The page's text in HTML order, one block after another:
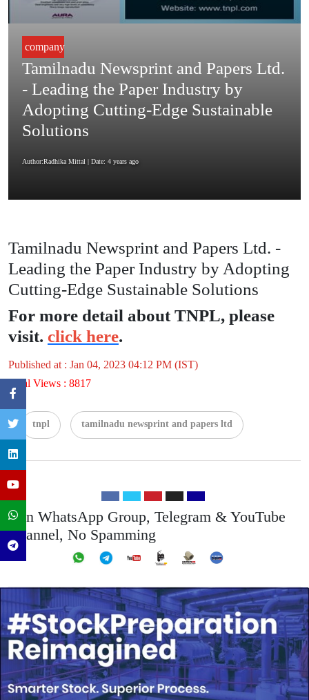
company
Tamilnadu Newsprint and Papers Ltd.
- Leading the Paper Industry by
Adopting Cutting-Edge Sustainable
Solutions
Author:Radhika Mittal | Date: 4 years ago
Tamilnadu Newsprint and Papers Ltd. -
Leading the Paper Industry by Adopting
Cutting-Edge Sustainable Solutions
For more detail about TNPL, please
visit. click here.
Published at : Jan 04, 2023 04:12 PM (IST)
Total Views : 8817
tnpl tamilnadu newsprint and papers ltd
Join WhatsApp Group, Telegram & YouTube
Channel, No Spamming